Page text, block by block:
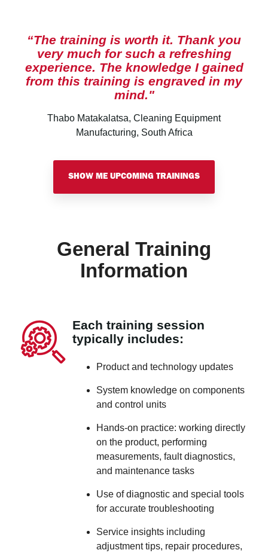
“The training is worth it. Thank you
very much for such a refreshing
experience. The knowledge I gained
from this training is engraved in my
mind."
Thabo Matakalatsa, Cleaning Equipment
Manufacturing, South Africa
SHOW ME UPCOMING TRAININGS
General Training
Information
Each training session
typically includes:
Product and technology updates
System knowledge on components
and control units
Hands-on practice: working directly
on the product, performing
measurements, fault diagnostics,
and maintenance tasks
Use of diagnostic and special tools
for accurate troubleshooting
Service insights including
adjustment tips, repair procedures,